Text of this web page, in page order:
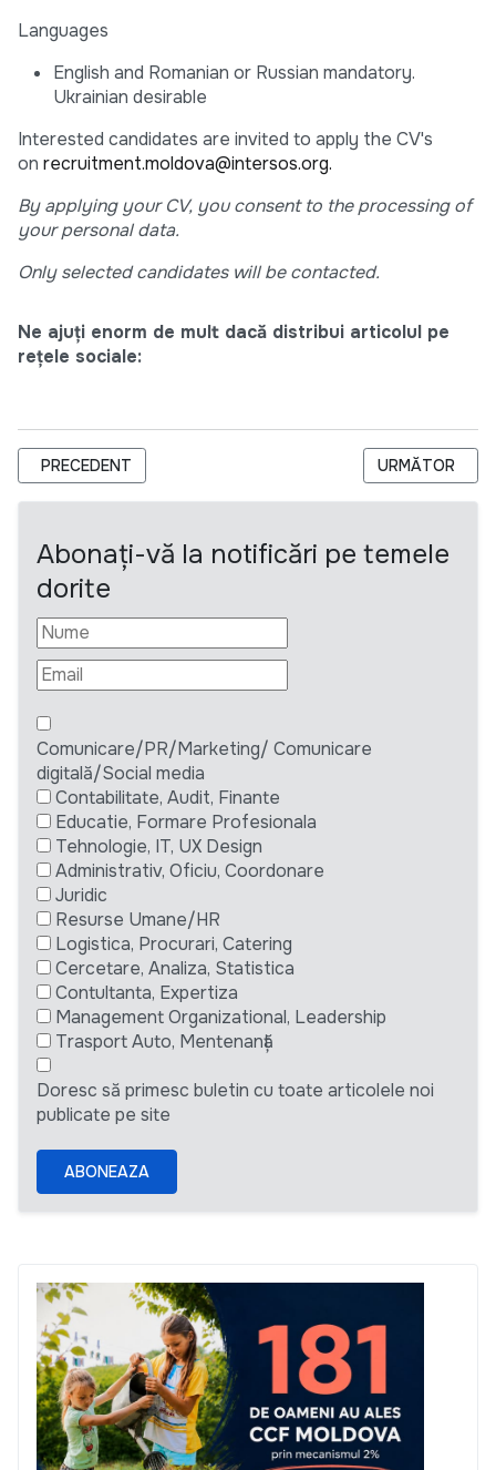
Languages
English and Romanian or Russian mandatory.
Ukrainian desirable
Interested candidates are invited to apply the CV's
on recruitment.moldova@intersos.org.
By applying your CV, you consent to the processing of
your personal data.
Only selected candidates will be contacted.
Ne ajuți enorm de mult dacă distribui articolul pe
rețele sociale:
ARTICOL PRECEDENT: EXTENDED: INTERSOS IS HIRING
PRECEDENT ARTICOLUL
URMĂTOR
Abonați-vă la notificări pe temele
dorite
Comunicare/PR/Marketing/ Comunicare
digitală/Social media
Contabilitate, Audit, Finante
Educatie, Formare Profesionala
Tehnologie, IT, UX Design
Administrativ, Oficiu, Coordonare
Juridic
Resurse Umane/HR
Logistica, Procurari, Catering
Cercetare, Analiza, Statistica
Contultanta, Expertiza
Management Organizational, Leadership
Trasport Auto, Mentenanță
Doresc să primesc buletin cu toate articolele noi
publicate pe site
ABONEAZA